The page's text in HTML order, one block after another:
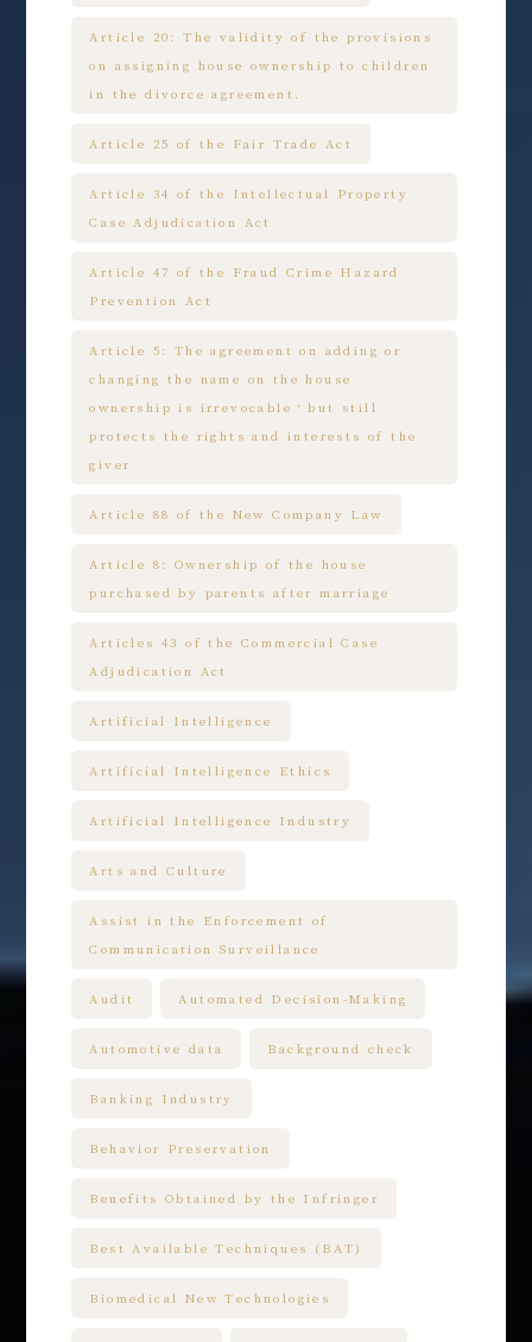
Article 20: The validity of the provisions
on assigning house ownership to children
in the divorce agreement.
Article 25 of the Fair Trade Act
Article 34 of the Intellectual Property
Case Adjudication Act
Article 47 of the Fraud Crime Hazard
Prevention Act
Article 5: The agreement on adding or
changing the name on the house
ownership is irrevocable，but still
protects the rights and interests of the
giver
Article 88 of the New Company Law
Article 8: Ownership of the house
purchased by parents after marriage
Articles 43 of the Commercial Case
Adjudication Act
Artificial Intelligence
Artificial Intelligence Ethics
Artificial Intelligence Industry
Arts and Culture
Assist in the Enforcement of
Communication Surveillance
Audit Automated Decision-Making
Automotive data Background check
Banking Industry
Behavior Preservation
Benefits Obtained by the Infringer
Best Available Techniques (BAT)
Biomedical New Technologies